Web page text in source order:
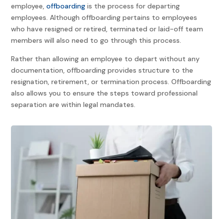
employee,offboarding is the process for departing
employees. Although offboarding pertains to employees
who have resigned or retired, terminated or laid-off team
members will also need to go through this process.
Rather than allowing an employee to depart without any
documentation, offboarding provides structure to the
resignation, retirement, or termination process. Offboarding
also allows you to ensure the steps toward professional
separation are within legal mandates.